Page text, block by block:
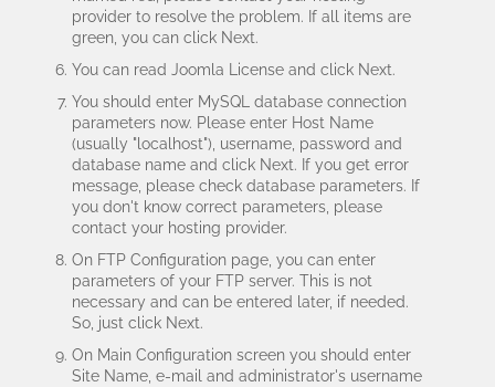
provider to resolve the problem. If all items are
green, you can click Next.
You can read Joomla License and click Next.
You should enter MySQL database connection
parameters now. Please enter Host Name
(usually "localhost"), username, password and
database name and click Next. If you get error
message, please check database parameters. If
you don't know correct parameters, please
contact your hosting provider.
On FTP Configuration page, you can enter
parameters of your FTP server. This is not
necessary and can be entered later, if needed.
So, just click Next.
On Main Configuration screen you should enter
Site Name, e-mail and administrator's username